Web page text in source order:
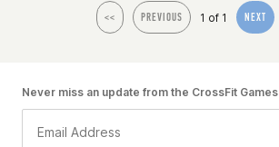
<< PREVIOUS 1 of 1 NEXT
Never miss an update from the CrossFit Games